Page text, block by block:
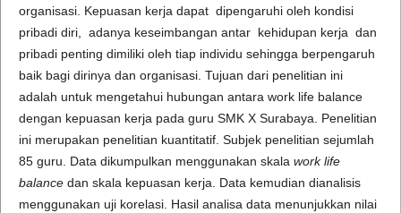
organisasi. Kepuasan kerja dapat dipengaruhi oleh kondisi
pribadi diri, adanya keseimbangan antar kehidupan kerja dan
pribadi penting dimiliki oleh tiap individu sehingga berpengaruh
baik bagi dirinya dan organisasi. Tujuan dari penelitian ini
adalah untuk mengetahui hubungan antara work life balance
dengan kepuasan kerja pada guru SMK X Surabaya. Penelitian
ini merupakan penelitian kuantitatif. Subjek penelitian sejumlah
85 guru. Data dikumpulkan menggunakan skala work life
balance dan skala kepuasan kerja. Data kemudian dianalisis
menggunakan uji korelasi. Hasil analisa data menunjukkan nilai